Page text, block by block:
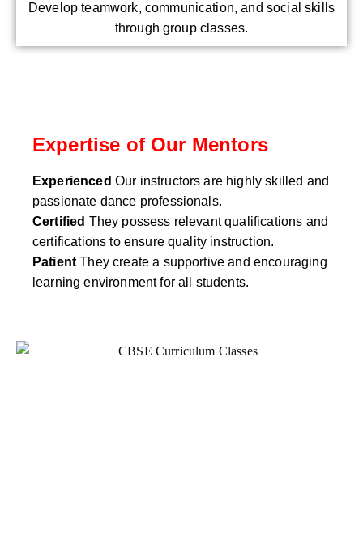
Develop teamwork, communication, and social skills
through group classes.
Expertise of Our Mentors
Experienced Our instructors are highly skilled and
passionate dance professionals.
Certified They possess relevant qualifications and
certifications to ensure quality instruction.
Patient They create a supportive and encouraging
learning environment for all students.